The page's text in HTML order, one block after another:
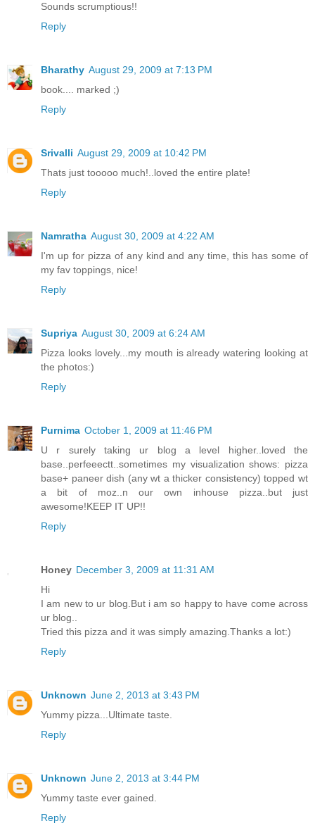
Sounds scrumptious!!
Reply
Bharathy August 29, 2009 at 7:13 PM
book.... marked ;)
Reply
Srivalli August 29, 2009 at 10:42 PM
Thats just tooooo much!..loved the entire plate!
Reply
Namratha August 30, 2009 at 4:22 AM
I'm up for pizza of any kind and any time, this has some of
my fav toppings, nice!
Reply
Supriya August 30, 2009 at 6:24 AM
Pizza looks lovely...my mouth is already watering looking at
the photos:)
Reply
Purnima October 1, 2009 at 11:46 PM
U r surely taking ur blog a level higher..loved the
base..perfeeectt..sometimes my visualization shows: pizza
base+ paneer dish (any wt a thicker consistency) topped wt
a bit of moz..n our own inhouse pizza..but just
awesome!KEEP IT UP!!
Reply
Honey December 3, 2009 at 11:31 AM
Hi
I am new to ur blog.But i am so happy to have come across
ur blog..
Tried this pizza and it was simply amazing.Thanks a lot:)
Reply
Unknown June 2, 2013 at 3:43 PM
Yummy pizza...Ultimate taste.
Reply
Unknown June 2, 2013 at 3:44 PM
Yummy taste ever gained.
Reply